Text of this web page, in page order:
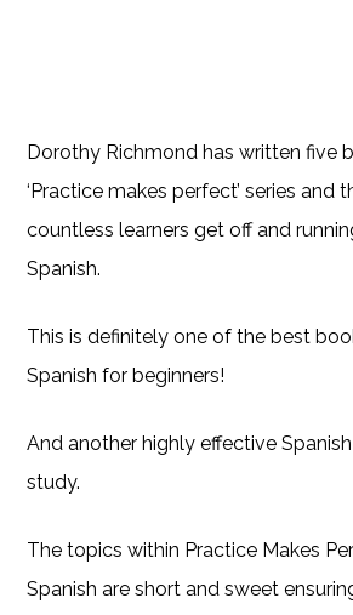
Dorothy Richmond has written five
‘Practice makes perfect’ series and
countless learners get off and
Spanish.
This is definitely one of the best
Spanish for beginners!
And another highly effective
study.
The topics within Practice Makes
Spanish are short and sweet